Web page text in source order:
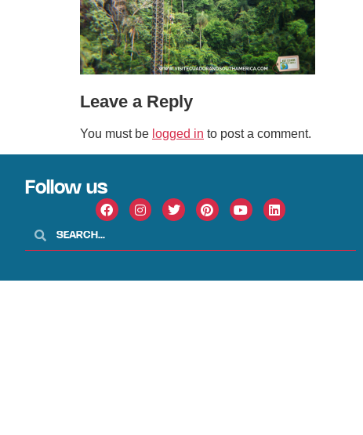
Leave a Reply
You must be logged in to post a comment.
Follow us